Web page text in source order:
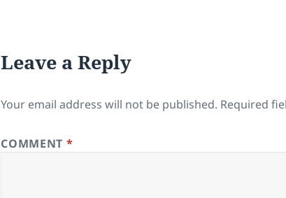
Leave a Reply
Your email address will not be published. Required
COMMENT *